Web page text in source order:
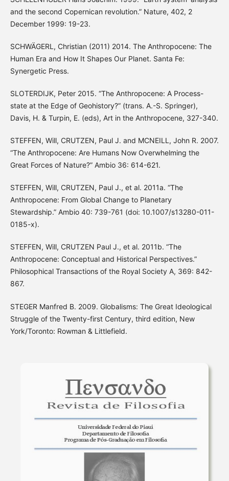
and the second Copernican revolution.” Nature, 402, 2
December 1999: 19-23.
SCHWÄGERL, Christian (2011) 2014. The Anthropocene: The
Human Era and How It Shapes Our Planet. Santa Fe:
Synergetic Press.
SLOTERDIJK, Peter 2015. “The Anthropocene: A Process-
state at the Edge of Geohistory?” (trans. A.-S. Springer),
Davis, H. & Turpin, E. (eds), Art in the Anthropocene, 327-340.
STEFFEN, Will, CRUTZEN, Paul J. and MCNEILL, John R. 2007.
“The Anthropocene: Are Humans Now Overwhelming the
Great Forces of Nature?” Ambio 36: 614-621.
STEFFEN, Will, CRUTZEN, Paul J., et al. 2011a. “The
Anthropocene: From Global Change to Planetary
Stewardship.” Ambio 40: 739-761 (doi: 10.1007/s13280-011-
0185-x).
STEFFEN, Will, CRUTZEN Paul J., et al. 2011b. “The
Anthropocene: Conceptual and Historical Perspectives.”
Philosophical Transactions of the Royal Society A, 369: 842-
867.
STEGER Manfred B. 2009. Globalisms: The Great Ideological
Struggle of the Twenty-first Century, third edition, New
York/Toronto: Rowman & Littlefield.